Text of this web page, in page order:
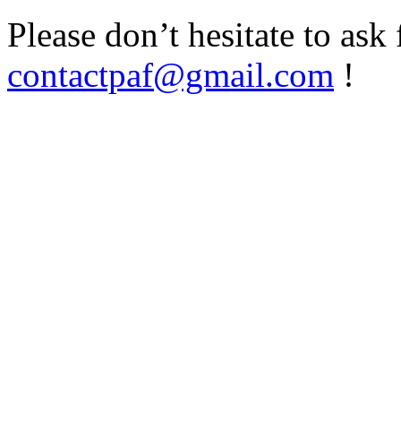
Please don’t hesitate to
contactpaf@gmail.com !